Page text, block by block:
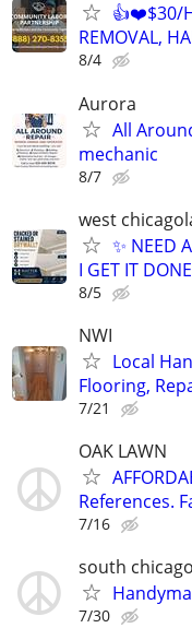
👍❤️$30/
REMOVAL,
8/4
Aurora
All
mechanic
8/7
west
✨ NEED
I GET IT
8/5
NWI
Local
Flooring,
7/21
OAK LAWN
References.
7/16
south
7/30